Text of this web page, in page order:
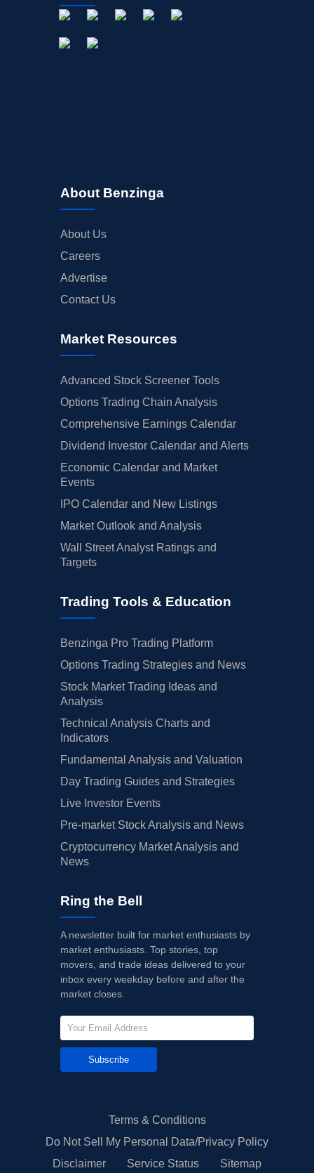
About Benzinga
About Us
Careers
Advertise
Contact Us
Market Resources
Advanced Stock Screener Tools
Options Trading Chain Analysis
Comprehensive Earnings Calendar
Dividend Investor Calendar and Alerts
Economic Calendar and Market
Events
IPO Calendar and New Listings
Market Outlook and Analysis
Wall Street Analyst Ratings and
Targets
Trading Tools & Education
Benzinga Pro Trading Platform
Options Trading Strategies and News
Stock Market Trading Ideas and
Analysis
Technical Analysis Charts and
Indicators
Fundamental Analysis and Valuation
Day Trading Guides and Strategies
Live Investor Events
Pre-market Stock Analysis and News
Cryptocurrency Market Analysis and
News
Ring the Bell
A newsletter built for market enthusiasts by
market enthusiasts. Top stories, top
movers, and trade ideas delivered to your
inbox every weekday before and after the
market closes.
Subscribe
Terms & Conditions
Do Not Sell My Personal Data/Privacy Policy
Disclaimer
Service Status Sitemap